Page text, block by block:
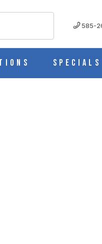
585-
Specials